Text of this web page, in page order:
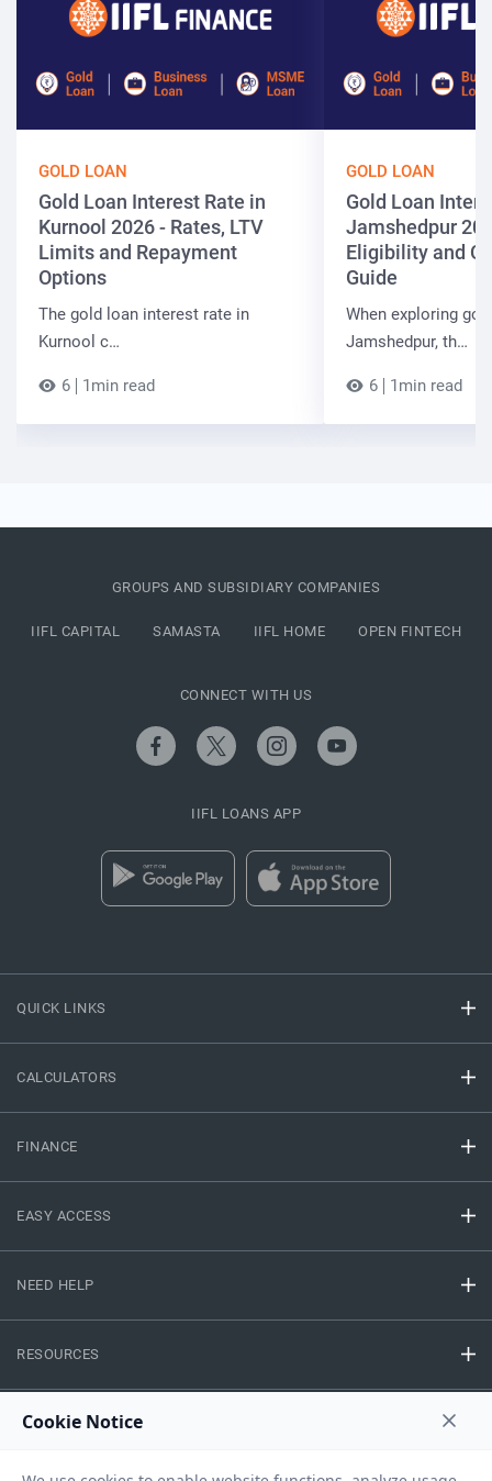
GOLD LOAN
Gold Loan Interest Rate in
Kurnool 2026 - Rates, LTV
Limits and Repayment
Options
The gold loan interest rate in
Kurnool c…
6 1min read
GOLD LOAN
Gold Loan
Jamshedpur
Eligibility and
Guide
When exploring
Jamshedpur, th…
6 1min read
QUICK LINKS
CALCULATORS
FINANCE
EASY ACCESS
NEED HELP
RESOURCES
GROUPS AND SUBSIDIARY COMPANIES
IIFL CAPITAL SAMASTA IIFL HOME OPEN FINTECH
CONNECT WITH US
IIFL LOANS APP